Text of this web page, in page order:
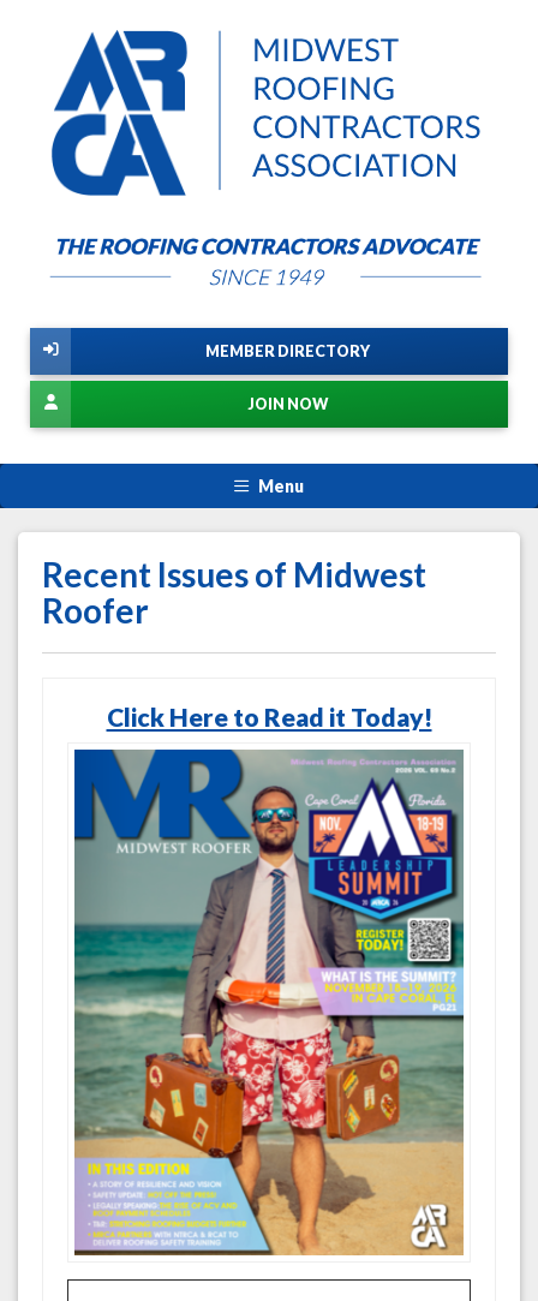
MEMBER DIRECTORY
JOIN NOW
Menu
Recent Issues of Midwest
Roofer
Click Here to Read it Today!